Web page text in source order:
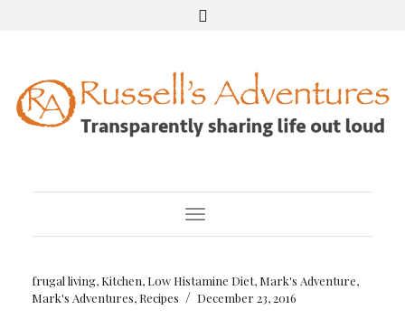
Toggle Navigation
frugal living, Kitchen, Low Histamine Diet, Mark's Adventure,
Mark's Adventures, Recipes / December 23, 2016